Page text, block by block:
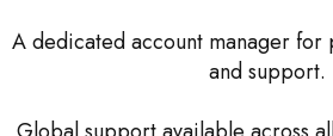
A dedicated account manager
and support.